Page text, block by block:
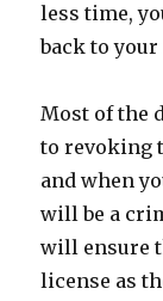
less time,
back to
Most of the
to revoking
and when
will be a
will ensure
license as